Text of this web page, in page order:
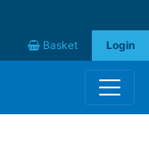
Basket Login